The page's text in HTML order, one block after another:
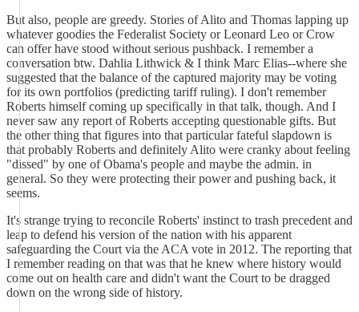
But also, people are greedy. Stories of Alito and Thomas lapping up
whatever goodies the Federalist Society or Leonard Leo or Crow
can offer have stood without serious pushback. I remember a
conversation btw. Dahlia Lithwick & I think Marc Elias--where she
suggested that the balance of the captured majority may be voting
for its own portfolios (predicting tariff ruling). I don't remember
Roberts himself coming up specifically in that talk, though. And I
never saw any report of Roberts accepting questionable gifts. But
the other thing that figures into that particular fateful slapdown is
that probably Roberts and definitely Alito were cranky about feeling
"dissed" by one of Obama's people and maybe the admin. in
general. So they were protecting their power and pushing back, it
seems.
It's strange trying to reconcile Roberts' instinct to trash precedent and
leap to defend his version of the nation with his apparent
safeguarding the Court via the ACA vote in 2012. The reporting that
I remember reading on that was that he knew where history would
come out on health care and didn't want the Court to be dragged
down on the wrong side of history.